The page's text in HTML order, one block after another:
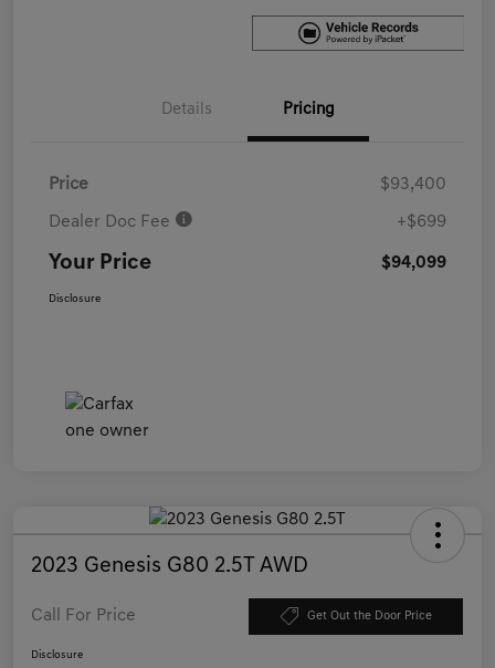
Details Pricing
Price $93,400
Dealer Doc Fee +$699
Your Price $94,099
Disclosure
2023 Genesis G80 2.5T AWD
Call For Price Get Out the Door Price
Disclosure